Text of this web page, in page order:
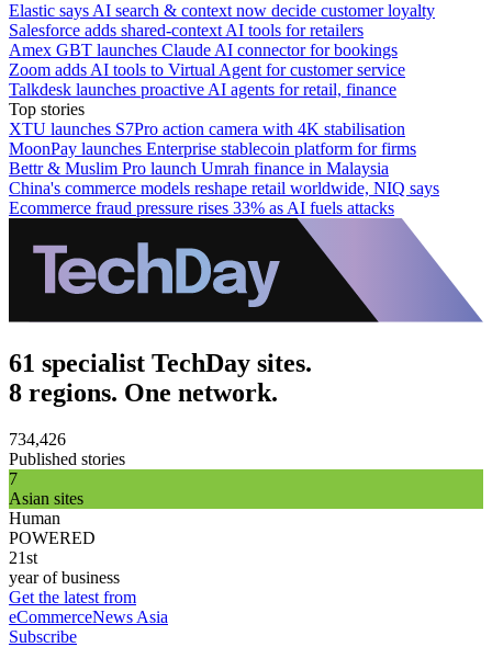
Elastic says AI search & context now decide customer loyalty
Salesforce adds shared-context AI tools for retailers
Amex GBT launches Claude AI connector for bookings
Zoom adds AI tools to Virtual Agent for customer service
Talkdesk launches proactive AI agents for retail, finance
Top stories
XTU launches S7Pro action camera with 4K stabilisation
MoonPay launches Enterprise stablecoin platform for firms
Bettr & Muslim Pro launch Umrah finance in Malaysia
China's commerce models reshape retail worldwide, NIQ says
Ecommerce fraud pressure rises 33% as AI fuels attacks
61 specialist TechDay sites.
8 regions. One network.
734,426
Published stories
7
Asian sites
Human
POWERED
21st
year of business
Get the latest from
eCommerceNews Asia
Subscribe